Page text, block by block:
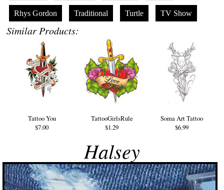
Rhys Gordon Traditional Turtle TV Show
Similar Products:
Tattoo You
$7.00
TattooGirlsRule
$1.29
Soma Art Tattoo
$6.99
Halsey